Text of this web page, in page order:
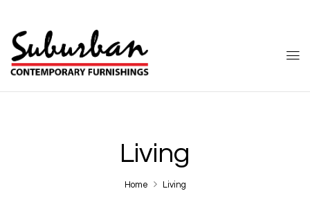
Living
Home Living